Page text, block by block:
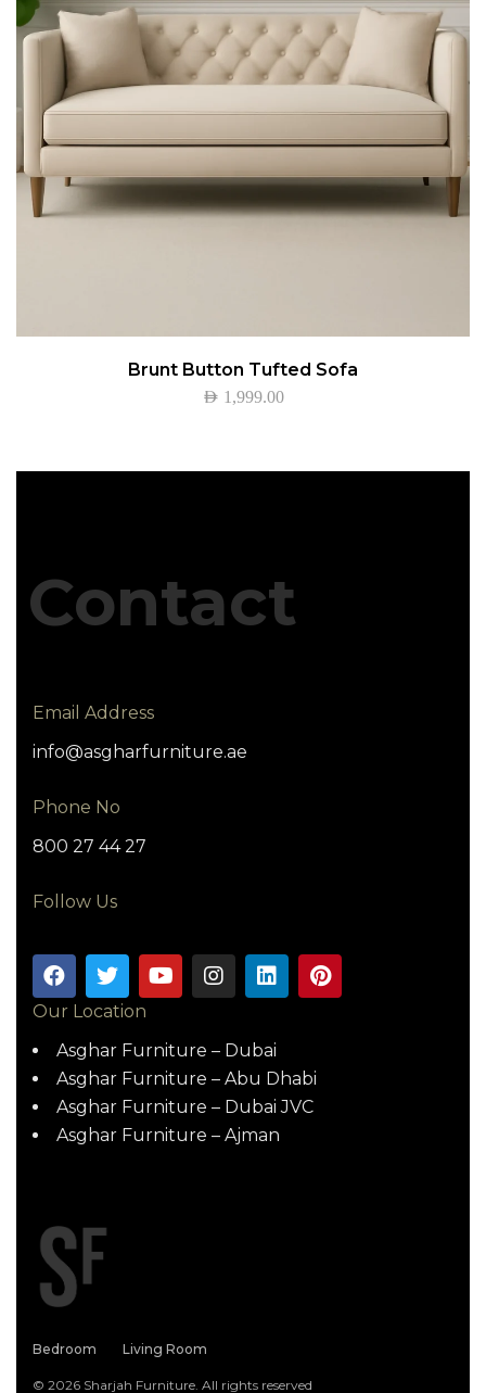
Brunt Button Tufted Sofa
AED 1,999.00
Contact
Email Address
info@asgharfurniture.ae
Phone No
800 27 44 27
Follow Us
Our Location
Asghar Furniture – Dubai
Asghar Furniture – Abu Dhabi
Asghar Furniture – Dubai JVC
Asghar Furniture – Ajman
Bedroom Living Room
© 2026 Sharjah Furniture. All rights reserved